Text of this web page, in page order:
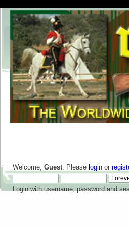
Welcome, Guest. Please login or
Login with username, password and